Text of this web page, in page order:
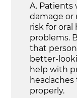
A. Patients
damage or
risk for
problems.
that
better-
help with
properly.